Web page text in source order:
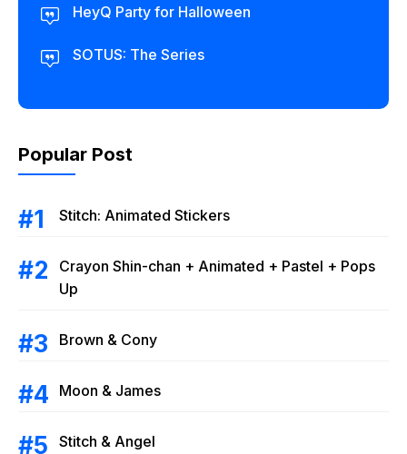
HeyQ Party for Halloween
SOTUS: The Series
Popular Post
Stitch: Animated Stickers
Crayon Shin-chan + Animated + Pastel + Pops
Up
Brown & Cony
Moon & James
Stitch & Angel